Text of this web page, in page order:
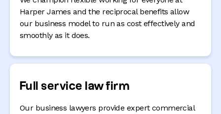
Harper James and the reciprocal benefits allow
our business model to run as cost effectively and
smoothly as it does.
Full service law firm
Our business lawyers provide expert commercial